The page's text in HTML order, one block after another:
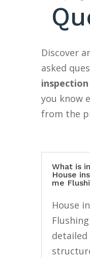
Discover
asked
you know
from the
What is
House
me
House